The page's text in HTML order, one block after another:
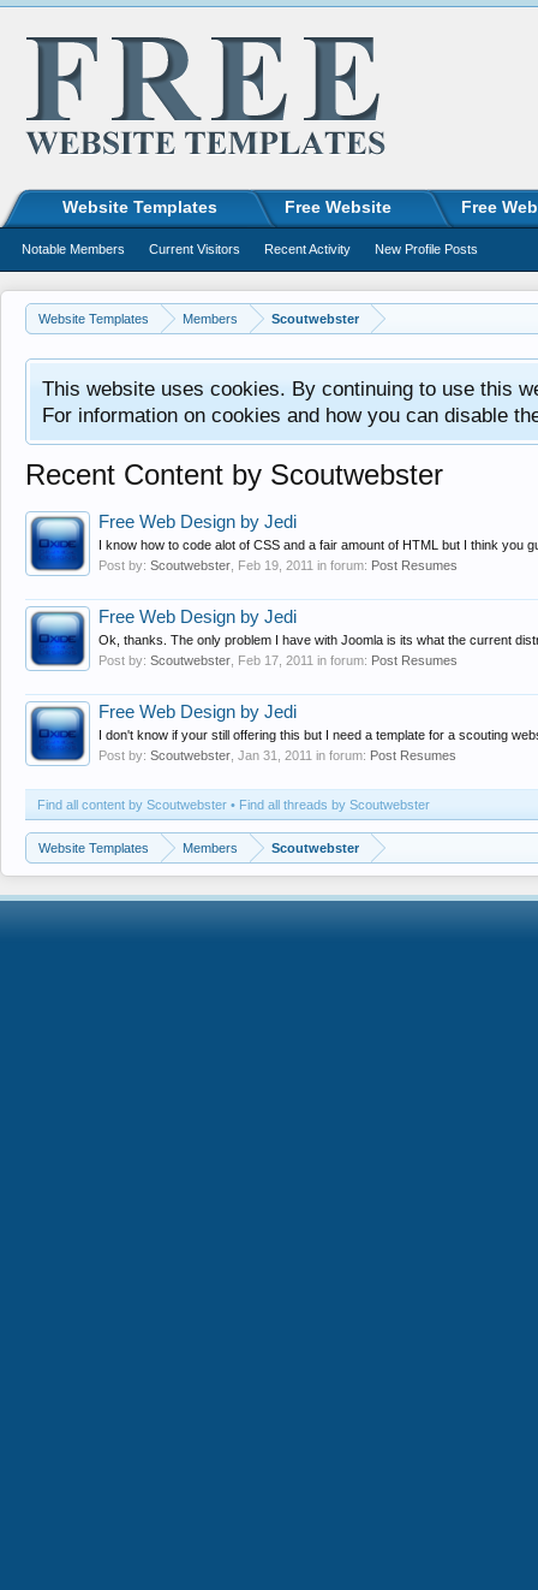
Website Templates Members Scoutwebster
This website uses cookies. By continuing to use this
For information on cookies and how you can disable
Recent Content by Scoutwebster
Free Web Design by Jedi
I know how to code alot of CSS and a fair amount of HTML but I think you
Post by: Scoutwebster Feb 19, 2011 in forum: Post Resumes
Free Web Design by Jedi
Ok, thanks. The only problem I have with Joomla is its what the current
Post by: Scoutwebster Feb 17, 2011 in forum: Post Resumes
Free Web Design by Jedi
I don't know if your still offering this but I need a template for a scouting
Post by: Scoutwebster Jan 31, 2011 in forum: Post Resumes
Find all content by Scoutwebster Find all threads by Scoutwebster
Website Templates Members Scoutwebster
Website Templates Free Website Free
Notable Members Current Visitors Recent Activity New Profile Posts